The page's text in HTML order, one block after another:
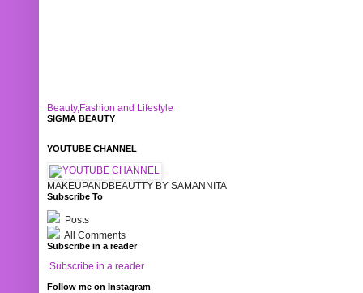
Beauty,Fashion and Lifestyle
SIGMA BEAUTY
YOUTUBE CHANNEL
MAKEUPANDBEAUTTY BY SAMANNITA
Subscribe To
Posts
All Comments
Subscribe in a reader
Subscribe in a reader
Follow me on Instagram